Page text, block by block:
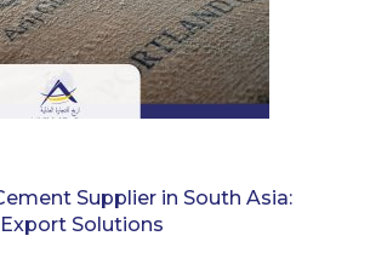
Supplier in South Asia:
Solutions